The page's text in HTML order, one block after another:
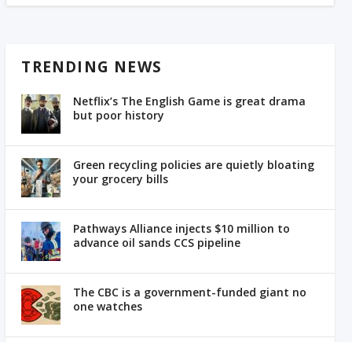
TRENDING NEWS
Netflix’s The English Game is great drama
but poor history
Green recycling policies are quietly bloating
your grocery bills
Pathways Alliance injects $10 million to
advance oil sands CCS pipeline
The CBC is a government-funded giant no
one watches